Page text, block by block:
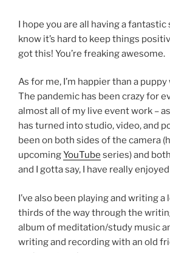
I hope you are all having a
know it’s hard to keep things
got this! You’re freaking awesome.
As for me, I’m happier than a
The pandemic has been crazy for
almost all of my live event work –
has turned into studio, video, and
been on both sides of the camera
upcomingYouTube series) and
and I gotta say, I have really
I’ve also been playing and writing a
thirds of the way through the
album of meditation/study music
writing and recording with an old